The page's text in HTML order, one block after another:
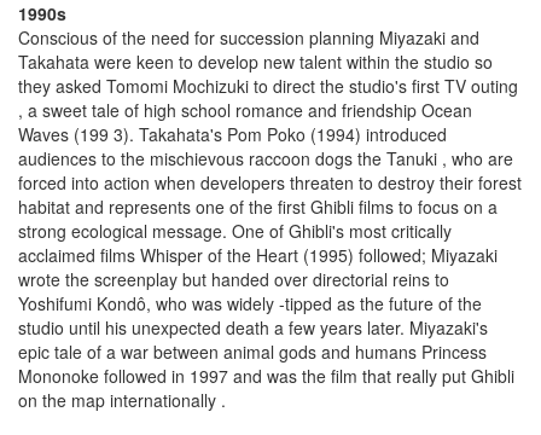
1990s
Conscious of the need for succession planning Miyazaki and
Takahata were keen to develop new talent within the studio so
they asked Tomomi Mochizuki to direct the studio's first TV outing
, a sweet tale of high school romance and friendship Ocean
Waves (199 3). Takahata's Pom Poko (1994) introduced
audiences to the mischievous raccoon dogs the Tanuki , who are
forced into action when developers threaten to destroy their forest
habitat and represents one of the first Ghibli films to focus on a
strong ecological message. One of Ghibli's most critically
acclaimed films Whisper of the Heart (1995) followed; Miyazaki
wrote the screenplay but handed over directorial reins to
Yoshifumi Kondô, who was widely -tipped as the future of the
studio until his unexpected death a few years later. Miyazaki's
epic tale of a war between animal gods and humans Princess
Mononoke followed in 1997 and was the film that really put Ghibli
on the map internationally .